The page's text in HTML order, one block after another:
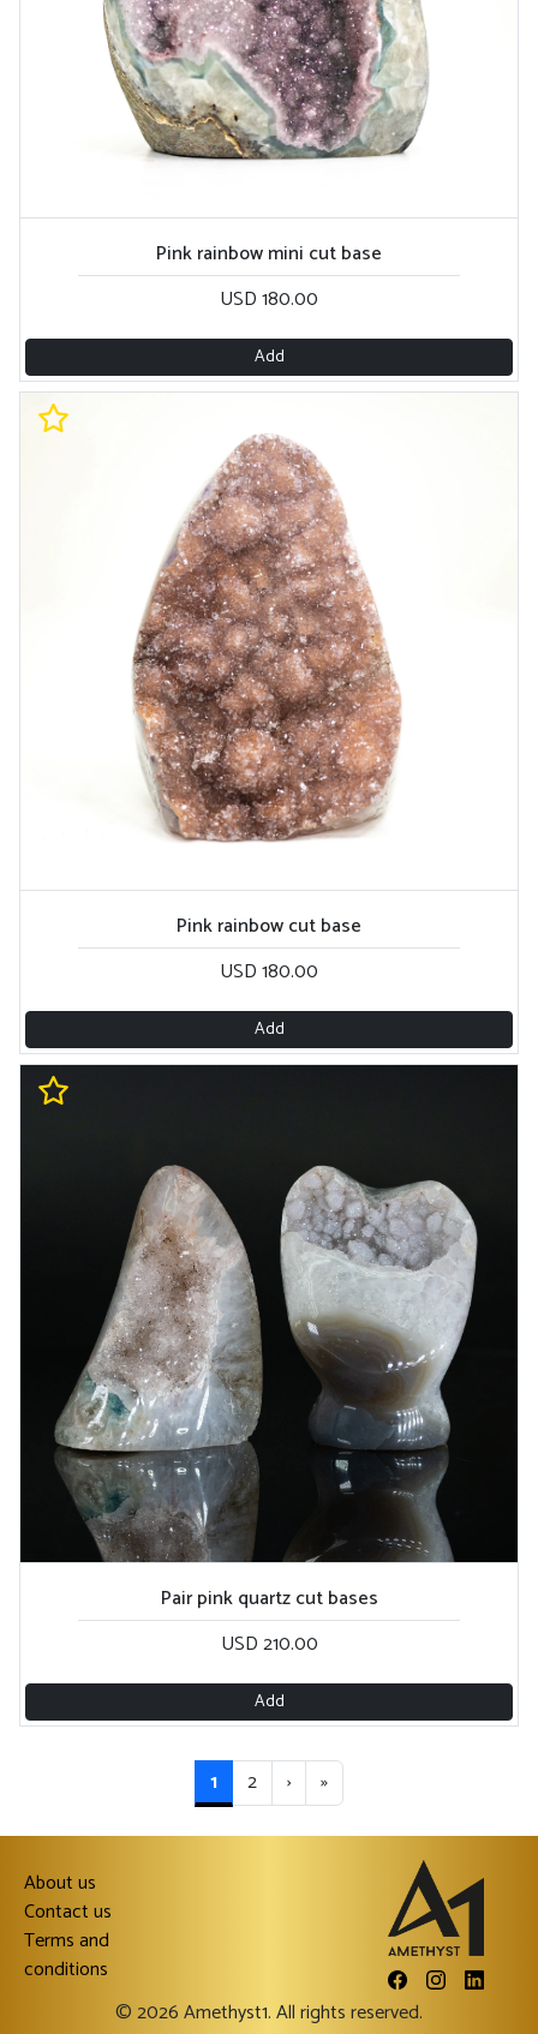
Pink rainbow mini cut base
USD 180.00
Add
Pink rainbow cut base
USD 180.00
Add
Pair pink quartz cut bases
USD 210.00
Add
1 2 › »
About us
Contact us
Terms and
conditions
© 2026 Amethyst1. All rights reserved.